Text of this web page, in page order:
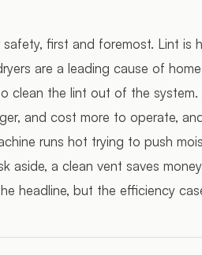
first and foremost. Lint is
are a leading cause of
clean the lint out of the
and cost more to operate,
runs hot trying to push
aside, a clean vent saves
headline, but the efficiency